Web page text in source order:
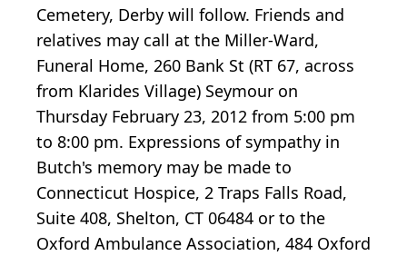
Cemetery, Derby will follow. Friends and
relatives may call at the Miller-Ward,
Funeral Home, 260 Bank St (RT 67, across
from Klarides Village) Seymour on
Thursday February 23, 2012 from 5:00 pm
to 8:00 pm. Expressions of sympathy in
Butch's memory may be made to
Connecticut Hospice, 2 Traps Falls Road,
Suite 408, Shelton, CT 06484 or to the
Oxford Ambulance Association, 484 Oxford